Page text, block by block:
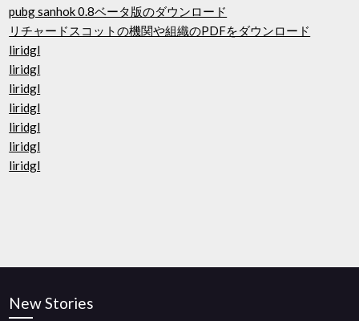
pubg sanhok 0.8ベータ版のダウンロード
リチャードスコットの機関や組織のPDFをダウンロード
liridgl
liridgl
liridgl
liridgl
liridgl
liridgl
liridgl
New Stories